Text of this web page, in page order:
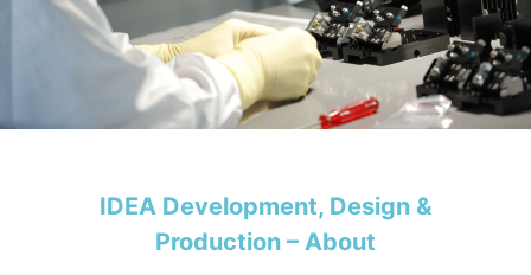
IDEA Development, Design &
Production – About